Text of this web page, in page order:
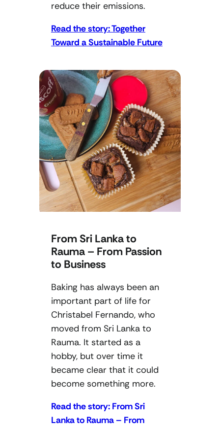
reduce their emissions.
Read the story: Together
Toward a Sustainable Future
From Sri Lanka to
Rauma – From Passion
to Business
Baking has always been an
important part of life for
Christabel Fernando, who
moved from Sri Lanka to
Rauma. It started as a
hobby, but over time it
became clear that it could
become something more.
Read the story: From Sri
Lanka to Rauma – From